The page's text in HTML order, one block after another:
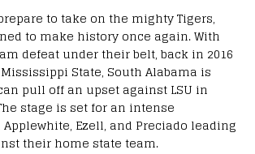
to take on the mighty Tigers,
to make history once again. With
defeat under their belt, back in 2016
State, South Alabama is
pull off an upset against LSU in
stage is set for an intense
Ezell, and Preciado leading
their home state team.